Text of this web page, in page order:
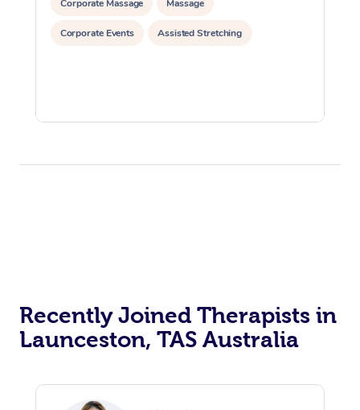
Corporate Massage Massage
Corporate Events Assisted Stretching
Recently Joined Therapists in
Launceston, TAS Australia